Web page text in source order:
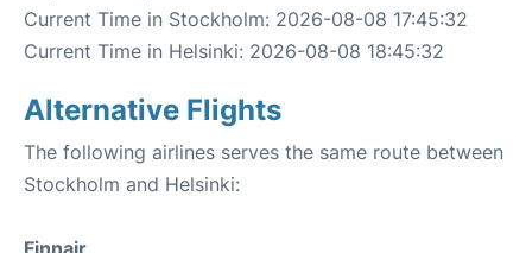
Current Time in Stockholm: 2026-08-08 17:45:32
Current Time in Helsinki: 2026-08-08 18:45:32
Alternative Flights
The following airlines serves the same route between
Stockholm and Helsinki:
Finnair